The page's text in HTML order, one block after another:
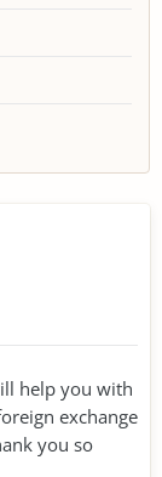
help you with
exchange
you so